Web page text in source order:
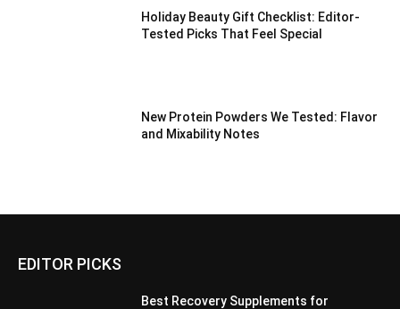
Holiday Beauty Gift Checklist: Editor-
Tested Picks That Feel Special
New Protein Powders We Tested: Flavor
and Mixability Notes
EDITOR PICKS
Best Recovery Supplements for